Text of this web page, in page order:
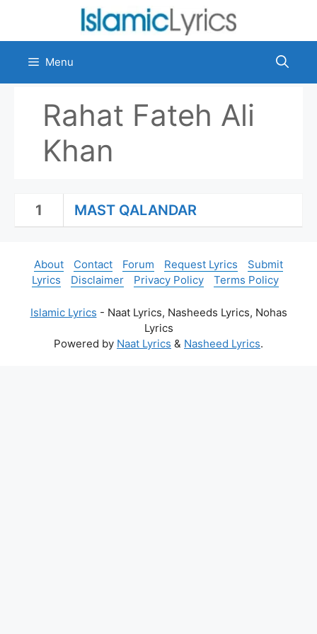
content
Menu
Rahat Fateh Ali
Khan
1 MAST QALANDAR
About Contact Forum Request Lyrics
Submit
Lyrics
Disclaimer Privacy Policy Terms Policy
Islamic Lyrics - Naat Lyrics, Nasheeds Lyrics, Nohas
Lyrics
Powered by Naat Lyrics & Nasheed Lyrics.